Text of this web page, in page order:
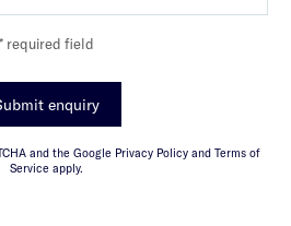
* required field
enquiry
and the Google Privacy Policy and Terms of
Service apply.